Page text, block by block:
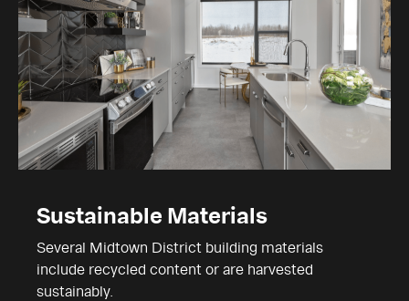
Sustainable Materials
Several Midtown District building materials
include recycled content or are harvested
sustainably.